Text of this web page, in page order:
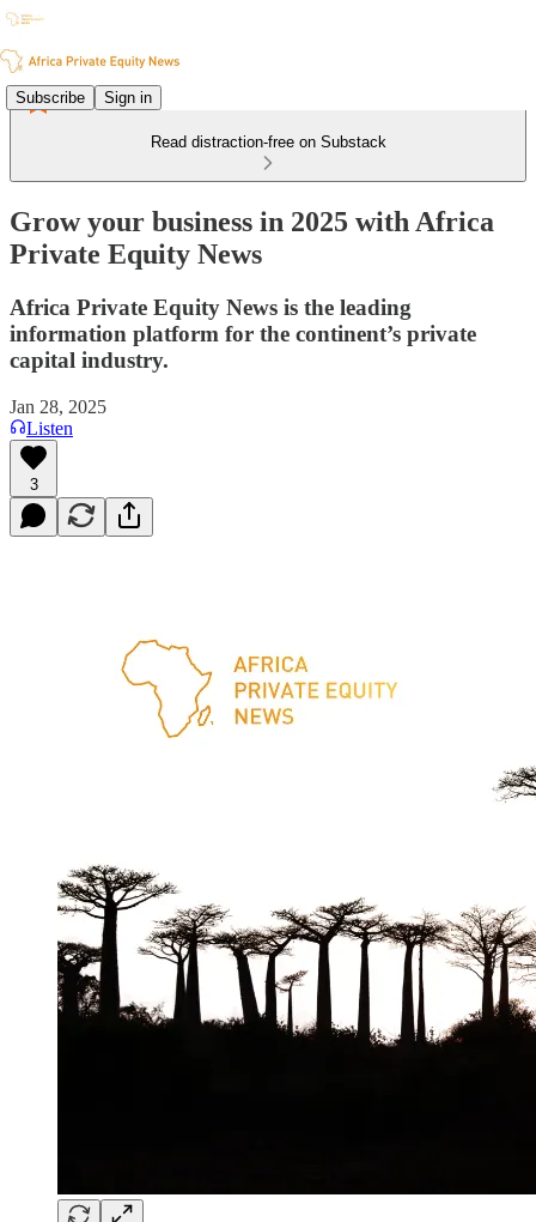
Subscribe Sign in
Read distraction-free on Substack
Grow your business in 2025 with Africa
Private Equity News
Africa Private Equity News is the leading
information platform for the continent’s private
capital industry.
Jan 28, 2025
Listen
3